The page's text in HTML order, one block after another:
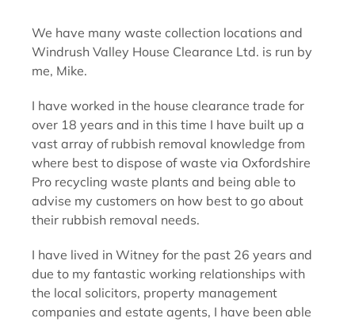
We have many waste collection locations and
Windrush Valley House Clearance Ltd. is run by
me, Mike.
I have worked in the house clearance trade for
over 18 years and in this time I have built up a
vast array of rubbish removal knowledge from
where best to dispose of waste via Oxfordshire
Pro recycling waste plants and being able to
advise my customers on how best to go about
their rubbish removal needs.
I have lived in Witney for the past 26 years and
due to my fantastic working relationships with
the local solicitors, property management
companies and estate agents, I have been able